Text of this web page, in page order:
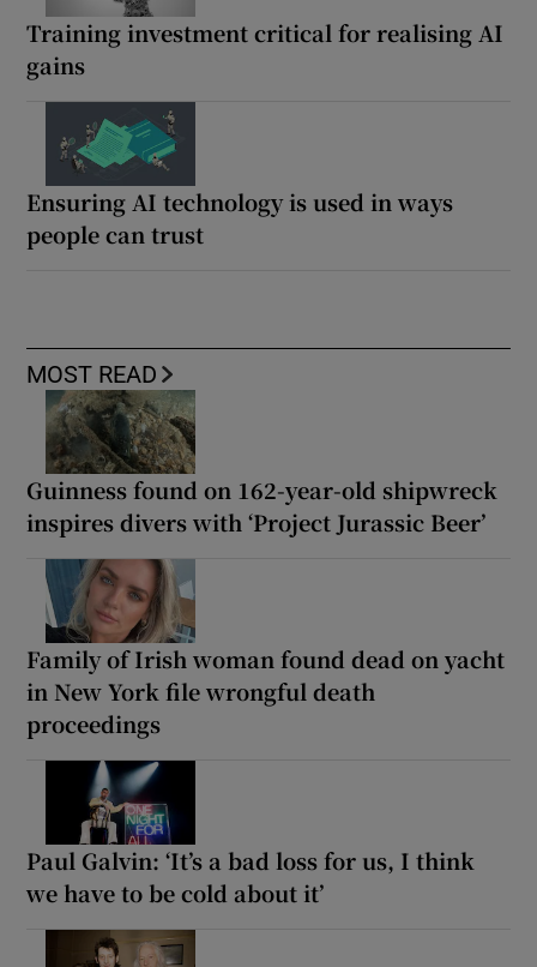
Training investment critical for realising AI
gains
Ensuring AI technology is used in ways
people can trust
MOST READ
Guinness found on 162-year-old shipwreck
inspires divers with ‘Project Jurassic Beer’
Family of Irish woman found dead on yacht
in New York file wrongful death
proceedings
Paul Galvin: ‘It’s a bad loss for us, I think
we have to be cold about it’